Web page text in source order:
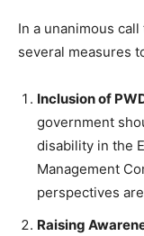
In a unanimous
several measures
Inclusion of
government
disability in the
Management
perspectives
Raising